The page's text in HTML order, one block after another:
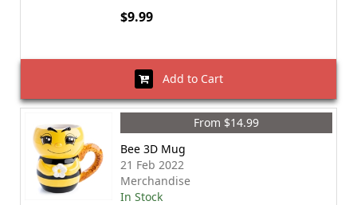
$9.99
Add to Cart
From $14.99
Bee 3D Mug
21 Feb 2022
Merchandise
In Stock